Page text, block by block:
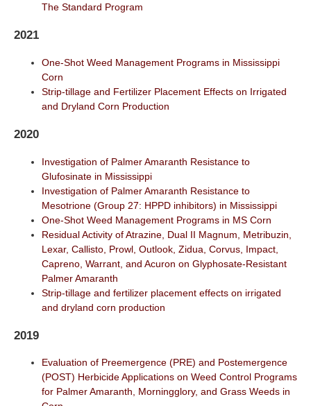
The Standard Program
2021
One-Shot Weed Management Programs in Mississippi
Corn
Strip-tillage and Fertilizer Placement Effects on Irrigated
and Dryland Corn Production
2020
Investigation of Palmer Amaranth Resistance to
Glufosinate in Mississippi
Investigation of Palmer Amaranth Resistance to
Mesotrione (Group 27: HPPD inhibitors) in Mississippi
One-Shot Weed Management Programs in MS Corn
Residual Activity of Atrazine, Dual II Magnum, Metribuzin,
Lexar, Callisto, Prowl, Outlook, Zidua, Corvus, Impact,
Capreno, Warrant, and Acuron on Glyphosate-Resistant
Palmer Amaranth
Strip-tillage and fertilizer placement effects on irrigated
and dryland corn production
2019
Evaluation of Preemergence (PRE) and Postemergence
(POST) Herbicide Applications on Weed Control Programs
for Palmer Amaranth, Morningglory, and Grass Weeds in